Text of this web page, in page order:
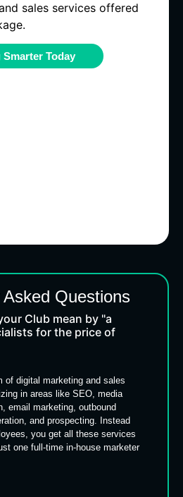
sales services offered
Today
Questions
Club mean by "a
for the price of
of digital marketing and sales
in areas like SEO, media
email marketing, outbound
and prospecting. Instead
you get all these services
one full-time in-house marketer